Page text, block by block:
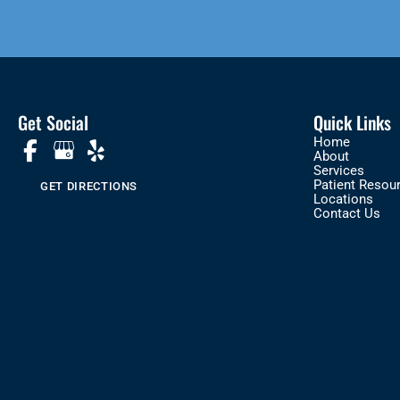
Get Social
GET DIRECTIONS
Quick Links
Home
About
Services
Patient
Locations
Contact Us